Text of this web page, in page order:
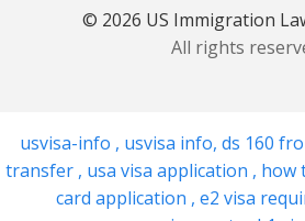
© 2026 US Immigration
All rights
usvisa-info , usvisa info, ds 160
transfer , usa visa application , how
card application , e2 visa